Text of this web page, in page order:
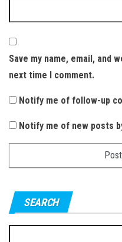
Save my name, email, and
next time I comment.
Notify me of follow-up
Notify me of new posts
SEARCH